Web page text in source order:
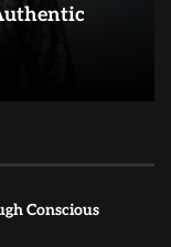
Conscious